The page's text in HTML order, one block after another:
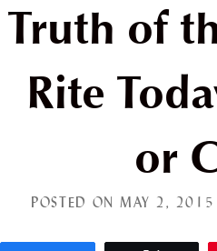
Truth of
Rite
or
POSTED ON MAY 2, 2015